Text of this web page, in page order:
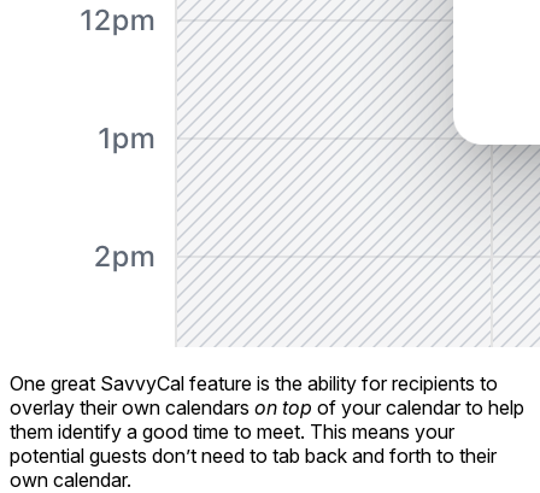
One great SavvyCal feature is the ability for recipients to
overlay their own calendars on top of your calendar to help
them identify a good time to meet. This means your
potential guests don’t need to tab back and forth to their
own calendar.